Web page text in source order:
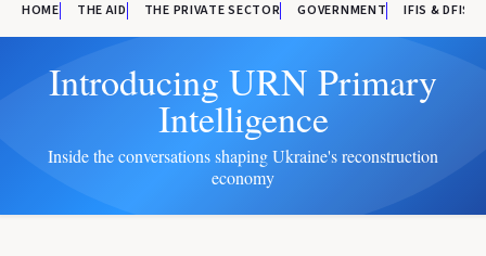
HOME THE AID THE PRIVATE SECTOR GOVERNMENT IFIS & DFIS
Introducing URN Primary
Intelligence
Inside the conversations shaping Ukraine's reconstruction
economy